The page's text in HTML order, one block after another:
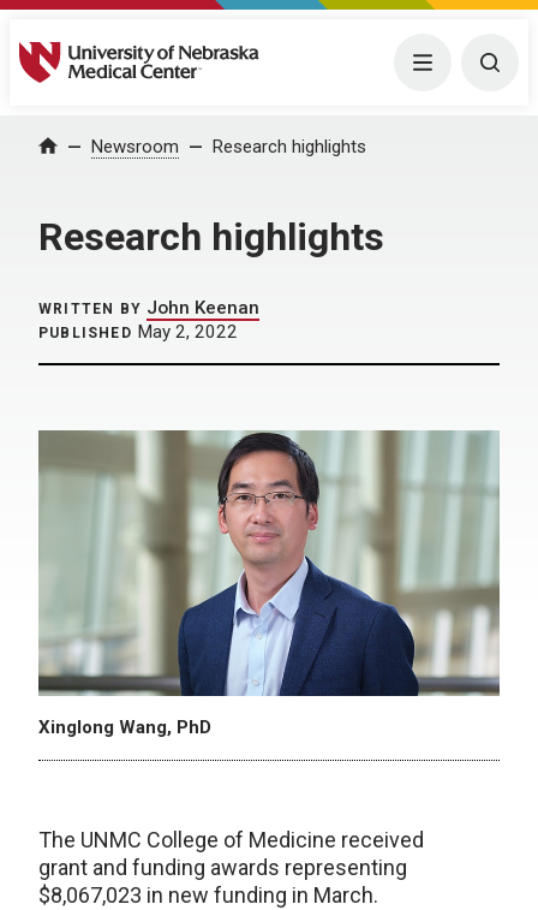
University of Nebraska Medical Center Menu
Home Newsroom Research highlights
Research highlights
WRITTEN BY John Keenan
PUBLISHED May 2, 2022
Xinglong Wang, PhD
The UNMC College of Medicine received
grant and funding awards representing
$8,067,023 in new funding in March.